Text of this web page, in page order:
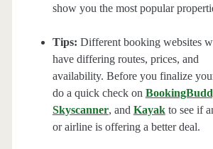
show you the most popular
Tips: Different booking websites
have differing routes, prices, and
availability. Before you finalize
do a quick check on
Skyscanner, and Kayakto see if
or airline is offering a better deal.